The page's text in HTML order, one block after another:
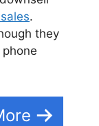
.
they